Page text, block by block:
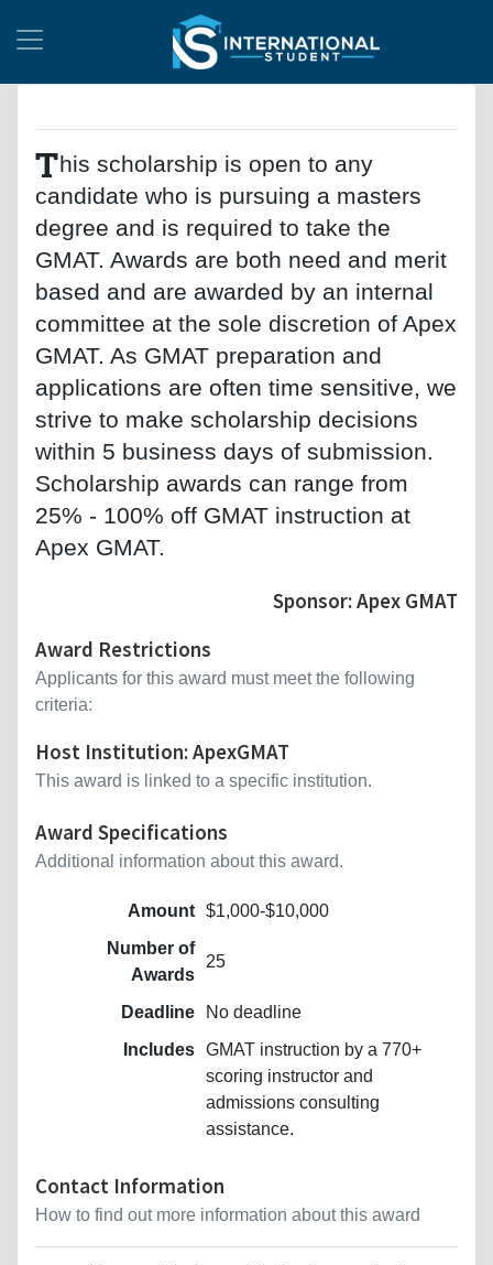
This scholarship is open to any
candidate who is pursuing a masters
degree and is required to take the
GMAT. Awards are both need and merit
based and are awarded by an internal
committee at the sole discretion of Apex
GMAT. As GMAT preparation and
applications are often time sensitive, we
strive to make scholarship decisions
within 5 business days of submission.
Scholarship awards can range from
25% - 100% off GMAT instruction at
Apex GMAT.
Sponsor: Apex GMAT
Award Restrictions
Applicants for this award must meet the following
criteria:
Host Institution: ApexGMAT
This award is linked to a specific institution.
Award Specifications
Additional information about this award.
Amount $1,000-$10,000
Number of
Awards
25
Deadline
No deadline
Includes GMAT instruction by a 770+
scoring instructor and
admissions consulting
assistance.
Contact Information
How to find out more information about this award